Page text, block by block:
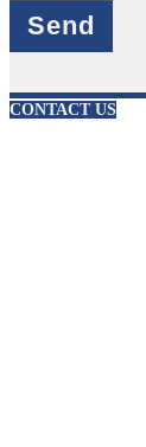
CONTACT US